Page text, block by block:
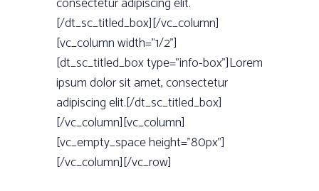
[/dt_sc_titled_box][/vc_column]
[vc_column width=”1/2”]
[dt_sc_titled_box type=”info-box”]Lorem
ipsum dolor sit amet, consectetur
adipiscing elit.[/dt_sc_titled_box]
[/vc_column][vc_column]
[vc_empty_space height=”80px”]
[/vc_column][/vc_row]